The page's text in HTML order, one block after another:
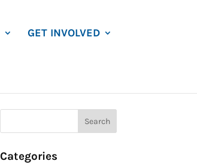
GET INVOLVED
Categories